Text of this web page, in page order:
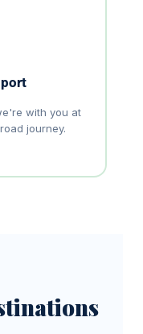
with you at
journey.